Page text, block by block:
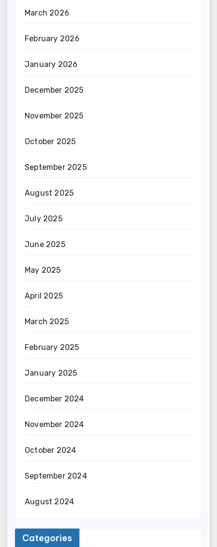
March 2026
February 2026
January 2026
December 2025
November 2025
October 2025
September 2025
August 2025
July 2025
June 2025
May 2025
April 2025
March 2025
February 2025
January 2025
December 2024
November 2024
October 2024
September 2024
August 2024
Categories